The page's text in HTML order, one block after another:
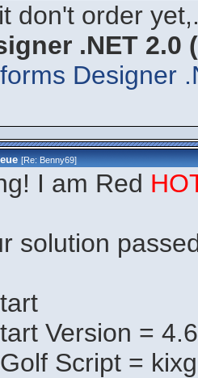
don't order
.NET 2.0
Designer
[Re:Benny69]
I am Red
solution
Version =
Script =